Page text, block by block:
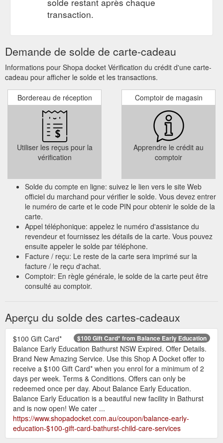
address and services offered, from what was once Carburettor
Exchange – Fremantle. Although ...
conditioning-service-$189-oconnor-service-and-tune-up-
automotive-other
Local | Shopa Docket Blog
Purchase a gift card from a local
business! This then allows the giftee to browse and choose
their own item. This is especially useful if you’re buying for
someone that is impossible to buy for! (we all have one of
those people in our lives, right?). 9. Stick with them! If your
local gym was or is temporarily shut down, keep training
through Zoom or one-on-one personal training sessions ...
https://blog.shopadocket.com.au/tag/local/
$1000 Free gift card from Property Rich Real Estate
$1000 Free
Expired. Offer Details. $1000 Free gift card When you list your
property for lease and management or for sale through us.
Brian Hwang 0414 712 452. Terms & Conditions. Property
Rich Real Estate Terms & Conditions. Conditions Apply. New
Customers only. 1 Shop A Docket per property Offers can only
be redeemed once per day. About ...
https://www.shopadocket.com.au/coupon/property-rich-real-
estate-$1000-free-gift-card-real-estate-sales
Get 10% off storewide from Autobarn Lismore - Shopa Docket
Excludes: Fitting, gift card 1 docket per customer per day.
Offers can only be redeemed once per day. About Autobarn
display for all the latest in automotive audio visual products.
Ask the friendly staff about a wide range of car care, touring
and vehicle accessories ...
https://www.shopadocket.com.au/coupon/autobarn-lismore-
get-10-percent-off-storewide-lismore-dc-auto-accessories-
spare-parts
Savings | Shopa Docket Blog
Purchase a gift card from a local
business! This then allows the giftee to browse and choose
their own item. This is especially useful if you’re buying for
someone that is impossible to buy for! (we all have one of
those people in our lives, right?). 9. Stick with them! If your
local gym was or is temporarily shut down, keep training
transaction.
Demande de solde de carte-cadeau
Informations pour Shopa docket Vérification du crédit d'une carte-
cadeau pour afficher le solde et les transactions.
Bordereau de réception
Utiliser les reçus pour la
vérification
Comptoir de magasin
Apprendre le crédit au
comptoir
Solde du compte en ligne: suivez le lien vers le site Web
officiel du marchand pour vérifier le solde. Vous devez entrer
le numéro de carte et le code PIN pour obtenir le solde de la
carte.
Appel téléphonique: appelez le numéro d'assistance du
revendeur et fournissez les détails de la carte. Vous pouvez
ensuite appeler le solde par téléphone.
Facture / reçu: Le reste de la carte sera imprimé sur la
facture / le reçu d'achat.
Comptoir: En règle générale, le solde de la carte peut être
consulté au comptoir.
Aperçu du solde des cartes-cadeaux
$100 Gift Card* from Balance Early Education
$100 Gift Card*
Balance Early Education Bathurst NSW Expired. Offer Details.
Brand New Amazing Service. Use this Shop A Docket offer to
receive a $100 Gift Card* when you enrol for a minimum of 2
days per week. Terms & Conditions. Offers can only be
redeemed once per day. About Balance Early Education.
Balance Early Education is a beautiful new facility in Bathurst
and is now open! We cater ...
https://www.shopadocket.com.au/coupon/balance-early-
education-$100-gift-card-bathurst-child-care-services